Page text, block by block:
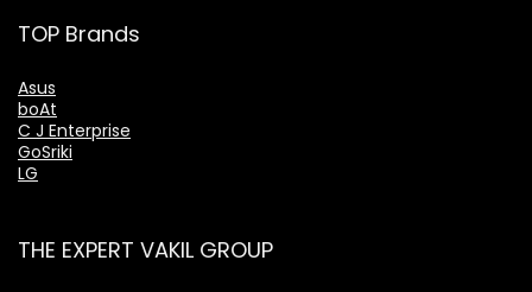
TOP Brands
Asus
boAt
C J Enterprise
GoSriki
LG
THE EXPERT VAKIL GROUP